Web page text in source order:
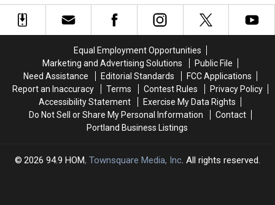
Canoeing
Into
Canoeing
Into
Record
For
Structure
in
the
World
Record
For
Structure
in
the
World
Equal Employment Opportunities
Marketing and Advertising Solutions
Public File
Need Assistance
Editorial Standards
FCC Applications
Report an Inaccuracy
Terms Contest Rules
Privacy Policy
Accessibility Statement
Exercise My Data Rights
Do Not Sell or Share My Personal Information
Contact
Portland Business Listings
2026 94.9 HOM, Townsquare Media, Inc. All rights reserved.